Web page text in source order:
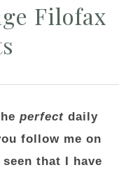
Filofax
perfect daily
follow me on
that I have